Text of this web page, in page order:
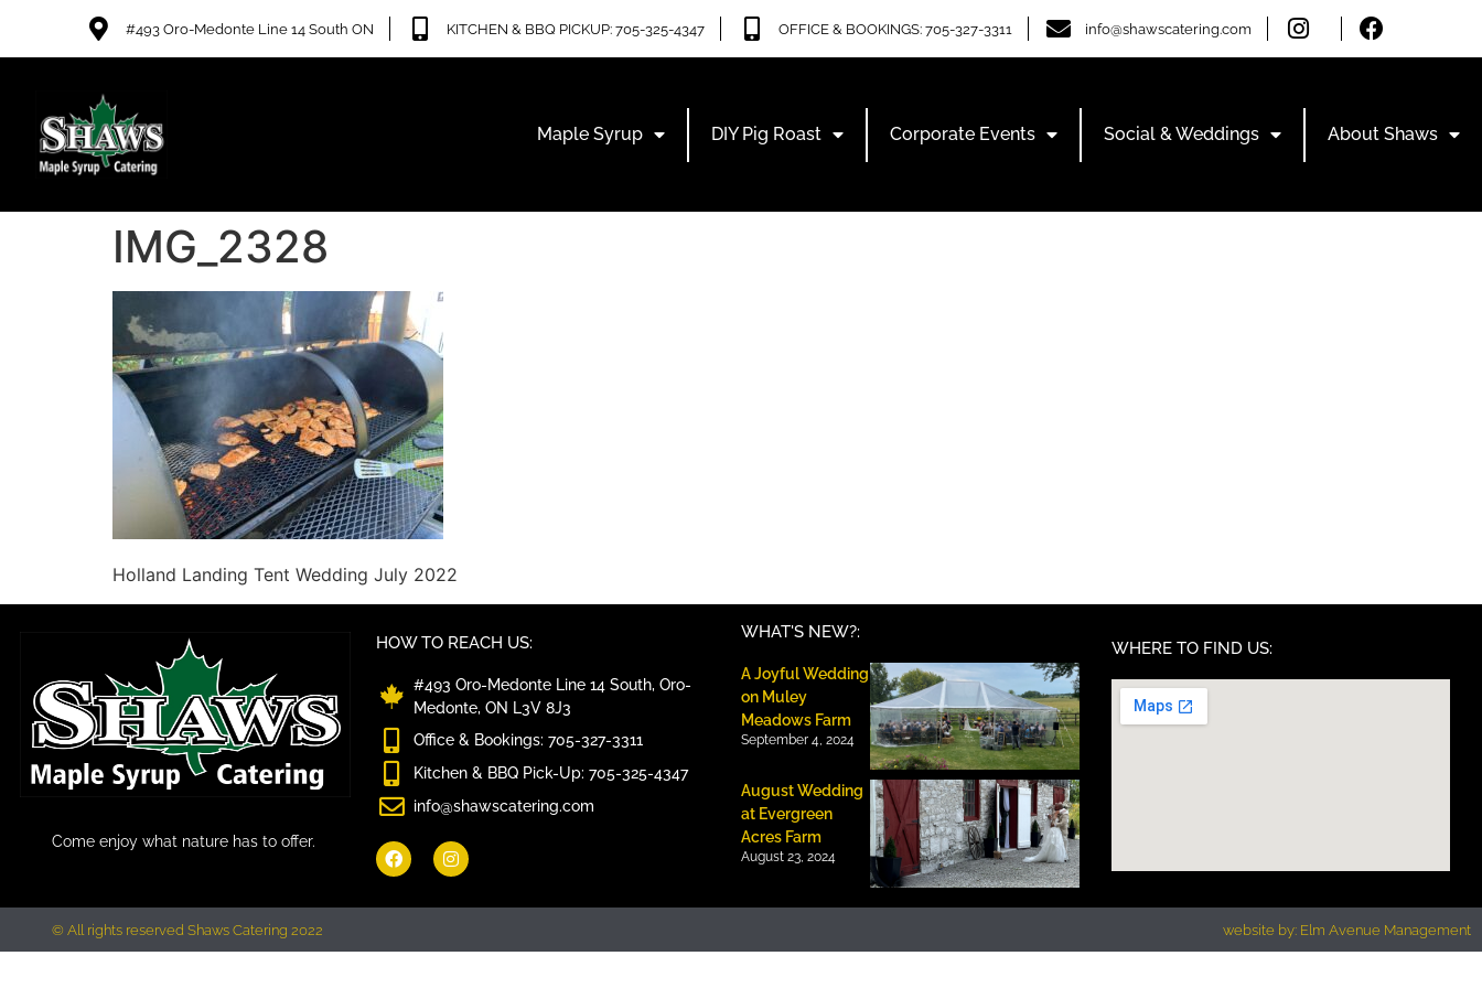
#493 Oro-Medonte Line 14 South ON KITCHEN & BBQ PICKUP: 705-325-4347 OFFICE & BOOKINGS: 705-327-3311 info@shawscatering.com
Maple Syrup DIY Pig Roast Corporate Events Social & Weddings About Shaws
IMG_2328
Holland Landing Tent Wedding July 2022
Come enjoy what nature has to offer.
HOW TO REACH US:
#493 Oro-Medonte Line 14 South, Oro-
Medonte, ON L3V 8J3
Office & Bookings: 705-327-3311
Kitchen & BBQ Pick-Up: 705-325-4347
info@shawscatering.com
WHAT'S NEW?:
A Joyful Wedding
on Muley
Meadows Farm
September 4, 2024
August Wedding
at Evergreen
Acres Farm
August 23, 2024
WHERE TO FIND US:
© All rights reserved Shaws Catering 2022 website by: Elm Avenue Management